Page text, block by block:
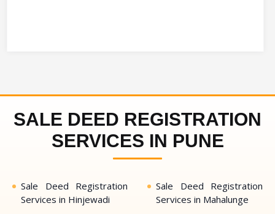
SALE DEED REGISTRATION
SERVICES IN PUNE
Sale Deed Registration
Services in Hinjewadi
Sale Deed Registration
Services in Mahalunge